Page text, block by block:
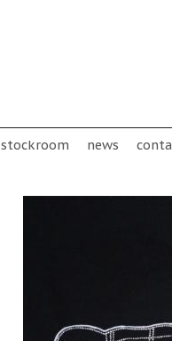
stockroom news